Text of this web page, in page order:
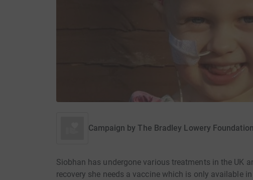
Campaign by The Bradley Lowery Foundation
Siobhan has undergone various treatments in the UK
recovery she needs a vaccine which is only available